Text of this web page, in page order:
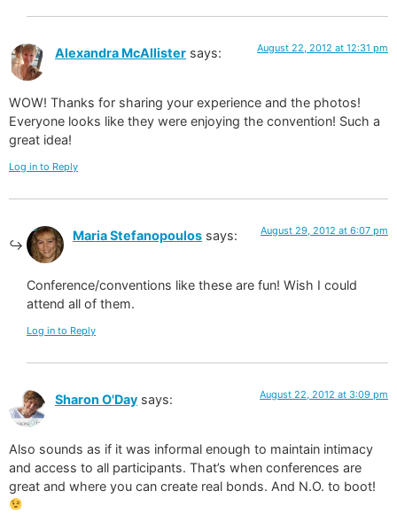
Alexandra McAllister says: August 22, 2012 at 12:31 pm
WOW! Thanks for sharing your experience and the photos!
Everyone looks like they were enjoying the convention! Such a
great idea!
Log in to Reply
Maria Stefanopoulos says: August 29, 2012 at 6:07 pm
Conference/conventions like these are fun! Wish I could
attend all of them.
Log in to Reply
Sharon O'Day says: August 22, 2012 at 3:09 pm
Also sounds as if it was informal enough to maintain intimacy
and access to all participants. That’s when conferences are
great and where you can create real bonds. And N.O. to boot!